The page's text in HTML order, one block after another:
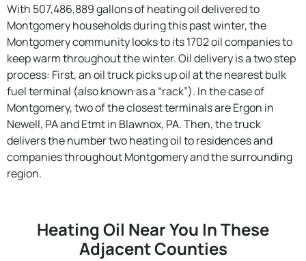
With 507,486,889 gallons of heating oil delivered to
Montgomery households during this past winter, the
Montgomery community looks to its 1702 oil companies to
keep warm throughout the winter. Oil delivery is a two step
process: First, an oil truck picks up oil at the nearest bulk
fuel terminal (also known as a “rack”). In the case of
Montgomery, two of the closest terminals are Ergon in
Newell, PA and Etmt in Blawnox, PA. Then, the truck
delivers the number two heating oil to residences and
companies throughout Montgomery and the surrounding
region.
Heating Oil Near You In These
Adjacent Counties